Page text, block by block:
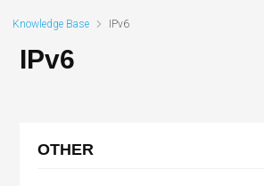
Knowledge Base IPv6
IPv6
OTHER